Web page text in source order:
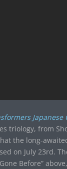
triology, from
the long-
on July 23rd.
Before”